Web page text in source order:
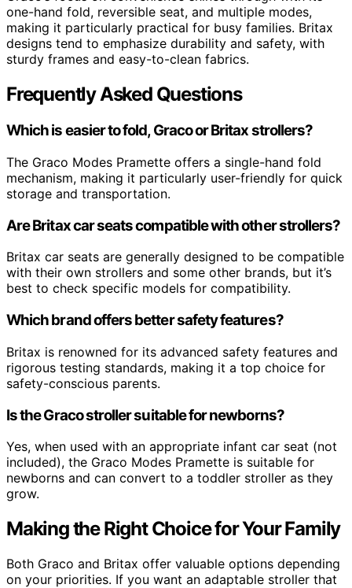
one-hand fold, reversible seat, and multiple modes,
making it particularly practical for busy families. Britax
designs tend to emphasize durability and safety, with
sturdy frames and easy-to-clean fabrics.
Frequently Asked Questions
Which is easier to fold, Graco or Britax strollers?
The Graco Modes Pramette offers a single-hand fold
mechanism, making it particularly user-friendly for quick
storage and transportation.
Are Britax car seats compatible with other strollers?
Britax car seats are generally designed to be compatible
with their own strollers and some other brands, but it’s
best to check specific models for compatibility.
Which brand offers better safety features?
Britax is renowned for its advanced safety features and
rigorous testing standards, making it a top choice for
safety-conscious parents.
Is the Graco stroller suitable for newborns?
Yes, when used with an appropriate infant car seat (not
included), the Graco Modes Pramette is suitable for
newborns and can convert to a toddler stroller as they
grow.
Making the Right Choice for Your Family
Both Graco and Britax offer valuable options depending
on your priorities. If you want an adaptable stroller that